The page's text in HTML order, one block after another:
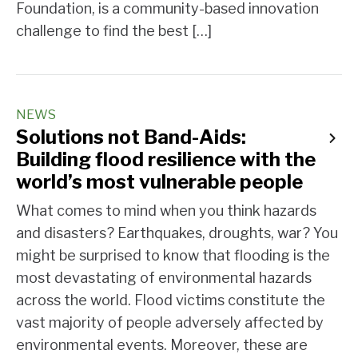
Foundation, is a community-based innovation
challenge to find the best […]
NEWS
Solutions not Band-Aids:
Building flood resilience with the
world’s most vulnerable people
What comes to mind when you think hazards
and disasters? Earthquakes, droughts, war? You
might be surprised to know that flooding is the
most devastating of environmental hazards
across the world. Flood victims constitute the
vast majority of people adversely affected by
environmental events. Moreover, these are